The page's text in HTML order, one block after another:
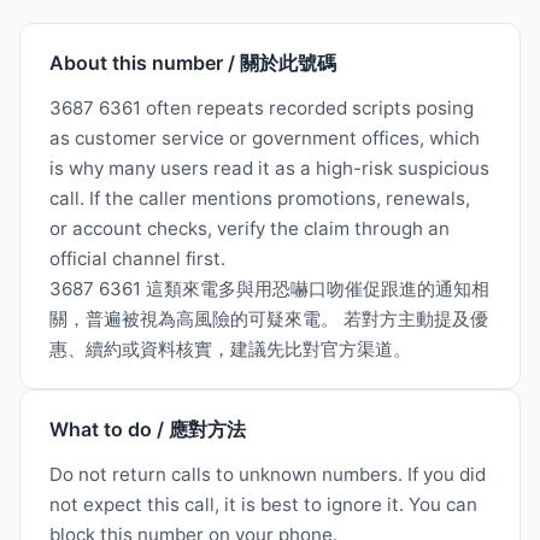
About this number / 關於此號碼
3687 6361 often repeats recorded scripts posing
as customer service or government offices, which
is why many users read it as a high-risk suspicious
call. If the caller mentions promotions, renewals,
or account checks, verify the claim through an
official channel first.
3687 6361 這類來電多與用恐嚇口吻催促跟進的通知相
關，普遍被視為高風險的可疑來電。 若對方主動提及優
惠、續約或資料核實，建議先比對官方渠道。
What to do / 應對方法
Do not return calls to unknown numbers. If you did
not expect this call, it is best to ignore it. You can
block this number on your phone.